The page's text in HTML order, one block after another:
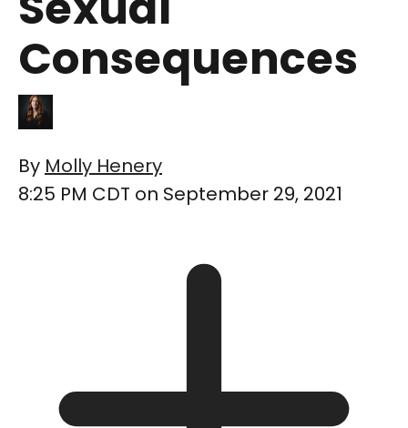
Consequences
By Molly Henery
8:25 PM CDT on September 29, 2021